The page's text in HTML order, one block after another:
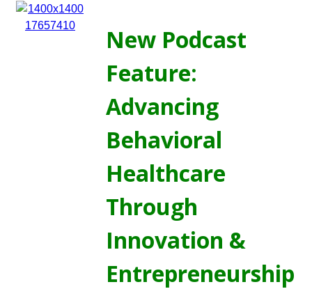
New Podcast
Feature:
Advancing
Behavioral
Healthcare
Through
Innovation &
Entrepreneurship